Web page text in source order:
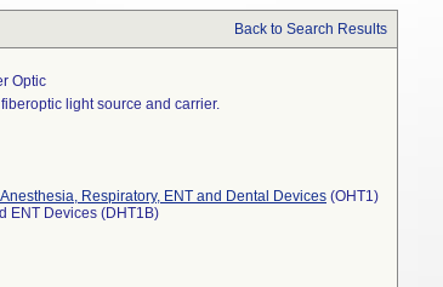
Back to Search Results
Optic
light source and carrier.
Respiratory, ENT and Dental Devices (OHT1)
ENT Devices (DHT1B)